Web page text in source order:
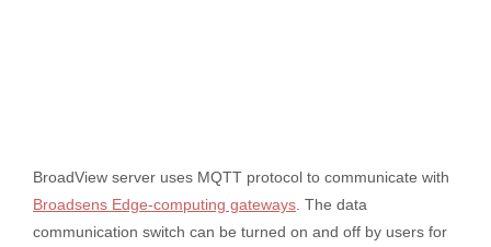
BroadView server uses MQTT protocol to communicate with
Broadsens Edge-computing gateways . The data
communication switch can be turned on and off by users for